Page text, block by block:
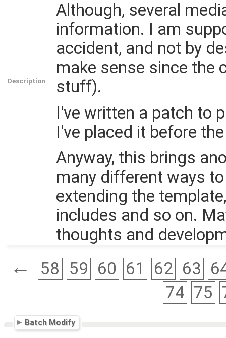
Description
Although, several
information. I am
accident, and not by
make sense since the
stuff).
I've written a patch to
I've placed it before
Anyway, this brings
many different ways
extending the
includes and so on.
thoughts and
← 58 59 60 61 62 63
74 75
Batch Modify